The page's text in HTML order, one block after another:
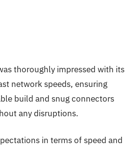
thoroughly impressed with its
network speeds, ensuring
build and snug connectors
any disruptions.
in terms of speed and